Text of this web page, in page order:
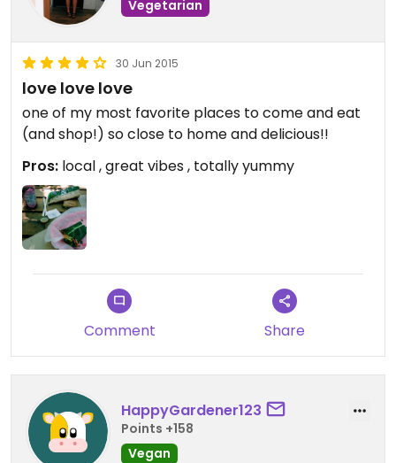
Vegetarian
30 Jun 2015
love love love
one of my most favorite places to come and eat
(and shop!) so close to home and delicious!!
Pros: local , great vibes , totally yummy
Comment Share
HappyGardener123
Points +158
Vegan